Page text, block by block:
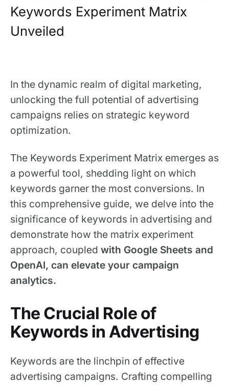
In the dynamic realm of digital marketing,
unlocking the full potential of advertising
campaigns relies on strategic keyword
optimization.
The Keywords Experiment Matrix emerges as
a powerful tool, shedding light on which
keywords garner the most conversions. In
this comprehensive guide, we delve into the
significance of keywords in advertising and
demonstrate how the matrix experiment
approach, coupled with Google Sheets and
OpenAI, can elevate your campaign
analytics.
The Crucial Role of
Keywords in Advertising
Keywords are the linchpin of effective
advertising campaigns. Crafting compelling